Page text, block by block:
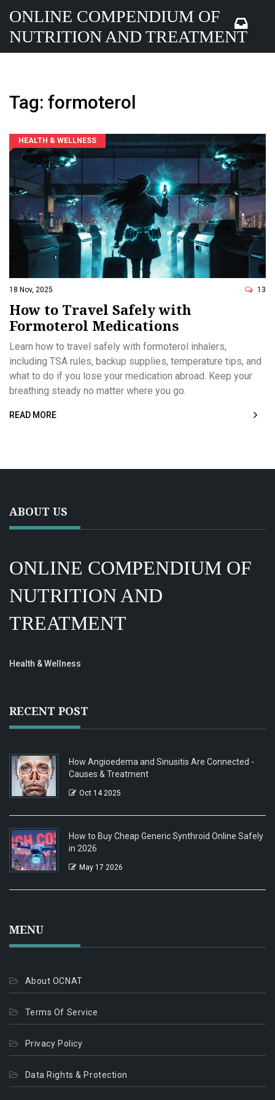
ONLINE COMPENDIUM OF
NUTRITION AND TREATMENT
Tag: formoterol
HEALTH & WELLNESS
18 Nov, 2025 13
How to Travel Safely with
Formoterol Medications
Learn how to travel safely with formoterol inhalers,
including TSA rules, backup supplies, temperature tips, and
what to do if you lose your medication abroad. Keep your
breathing steady no matter where you go.
READ MORE
ABOUT US
ONLINE COMPENDIUM OF
NUTRITION AND
TREATMENT
Health & Wellness
RECENT POST
How Angioedema and Sinusitis Are Connected -
Causes & Treatment
Oct 14 2025
How to Buy Cheap Generic Synthroid Online Safely
in 2026
May 17 2026
MENU
About OCNAT
Terms Of Service
Privacy Policy
Data Rights & Protection